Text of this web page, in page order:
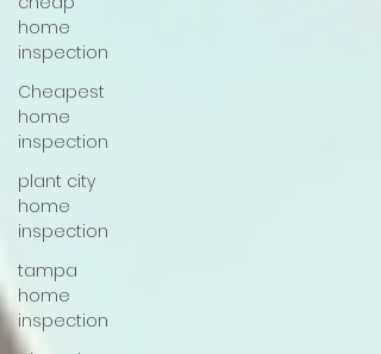
home
inspection
Cheapest
home
inspection
plant city
home
inspection
tampa
home
inspection